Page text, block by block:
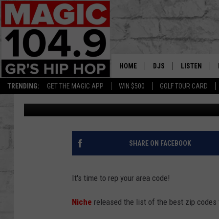
TRENDING: GET THE MAGIC APP WIN $500 GOLF TOUR CARD
HOME DJS
DEDE IN THE MORNING
DAILY GRIND WITH
HIP HOP HEAD HOME
DJ DIGITAL
XXL HIGHER LEVEL
LISTEN
LISTEN LIVE
GET THE
ON DEMAND
DO YOU LIVE IN ONE
CODES?
Lisha B Published: April 11, 2024
SHARE ON FACEBOOK
It's time to rep your area code!
Niche released the list of the best zip